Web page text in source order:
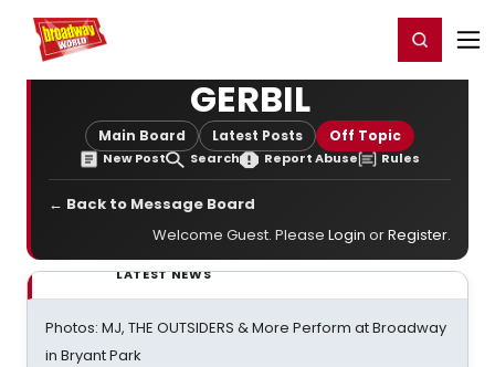
Home For You Register/Login
GERBIL
Main Board Latest Posts Off Topic
New Post Search Report Abuse Rules
← Back to Message Board
Welcome Guest. Please Login orRegister.
LATEST NEWS
Photos: MJ, THE OUTSIDERS & More Perform at Broadway
in Bryant Park